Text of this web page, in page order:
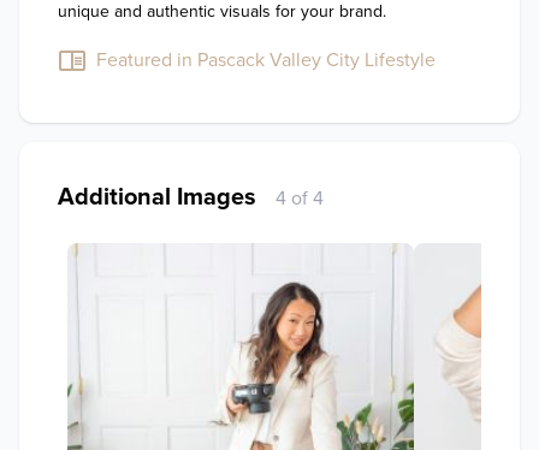
unique and authentic visuals for your brand.
Featured in Pascack Valley City Lifestyle
Additional Images 4 of 4